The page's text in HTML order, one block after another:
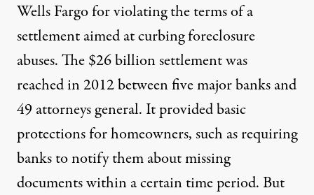
Wells Fargo for violating the terms of a
settlement aimed at curbing foreclosure
abuses. The $26 billion settlement was
reached in 2012 between five major banks and
49 attorneys general. It provided basic
protections for homeowners, such as requiring
banks to notify them about missing
documents within a certain time period. But